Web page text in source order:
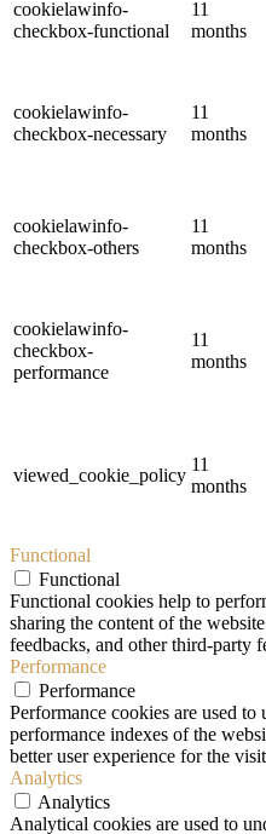
cookielawinfo-
checkbox-functional
11
months
cookielawinfo-
checkbox-necessary
11
months
cookielawinfo-
checkbox-others
11
months
cookielawinfo-
checkbox-
performance
11
months
viewed_cookie_policy
11
months
Functional
Functional
Functional cookies help to
sharing the content of the
feedbacks, and other third-party
Performance
Performance
Performance cookies are used to
performance indexes of the
better user experience for the
Analytics
Analytics
Analytical cookies are used to